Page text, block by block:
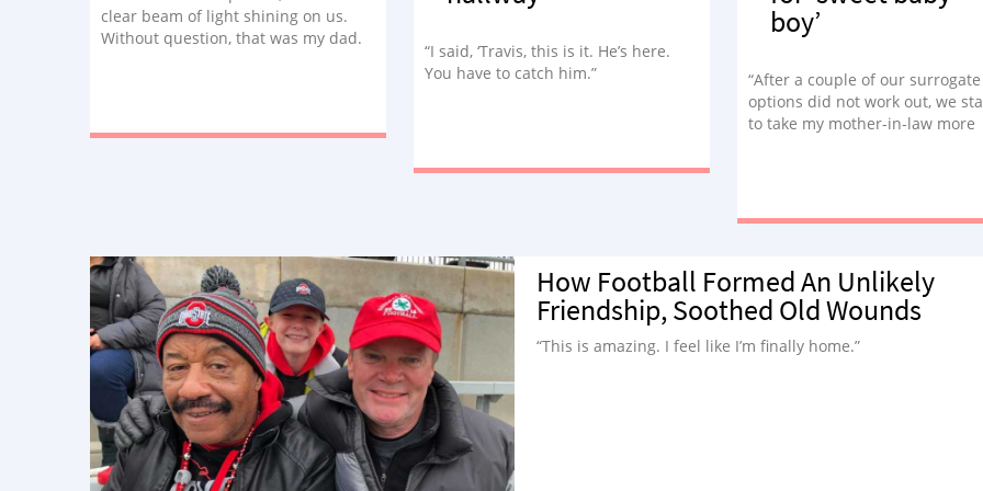
clear beam of light shining on us.
Without question, that was my dad.
“I said, ‘Travis, this is it. He’s here.
You have to catch him.”
boy’
“After a couple of our surrogate
options did not work out, we
to take my mother-in-law more
How Football Formed An Unlikely
Friendship, Soothed Old Wounds
“This is amazing. I feel like I’m finally home.”